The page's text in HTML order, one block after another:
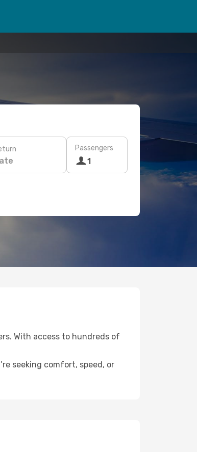
Passengers
1
With access to hundreds of
seeking comfort, speed, or